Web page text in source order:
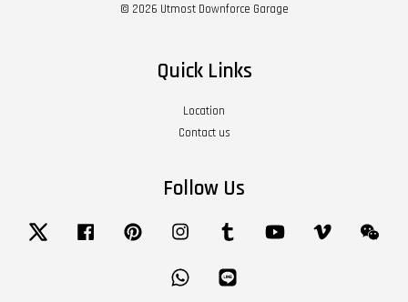
© 2026 Utmost Downforce Garage
Quick Links
Location
Contact us
Follow Us
Twitter Facebook Pinterest Instagram Tumblr YouTube Vimeo
Whatsapp